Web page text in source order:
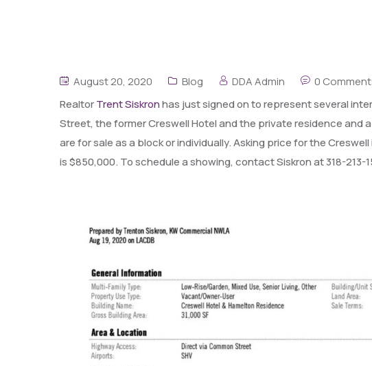
August 20, 2020 Blog DDA Admin
0
RealtorTrent Siskronhas just signed on to represent several
Street, the former Creswell Hotel and the private residence
are for sale as a block or individually. Asking price for the
is $850,000. To schedule a showing, contact Siskron at 318-213-